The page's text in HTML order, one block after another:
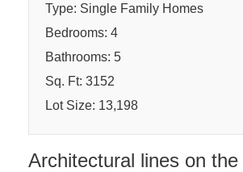
Type: Single Family Homes
Bedrooms: 4
Bathrooms: 5
Sq. Ft: 3152
Lot Size: 13,198
Architectural lines on the